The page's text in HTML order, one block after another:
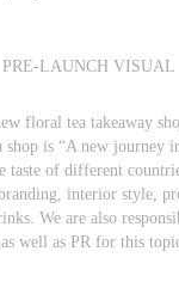
PRE-LAUNCH VISUAL
floral tea takeaway
shop is “A new journey
taste of different
interior style,
We are also
well as PR for this